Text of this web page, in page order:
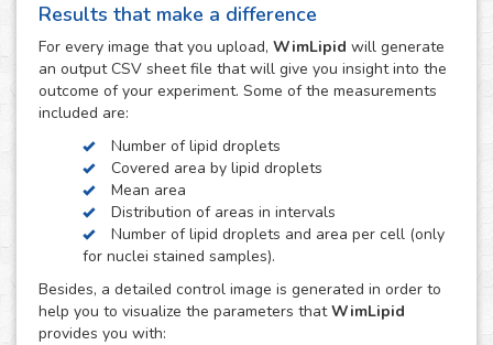
neutral lipids, which can be accessed according to
metabolic request. But they do not only act as energy
depots, as this dynamic organelles form part of many
biological processes like cellular energy homeostasis and
lipid metabolism. Therefore, the lipid droplets assay is
widely used in the research of metabolic diseases such as
obesity, diabetes and atherosclerosis.
WimLipid uses as inputs brigthfield, phase contrast or
fluorescence microscopy images of lipid droplets assay
images. Optionally, cells can be stained with nuclear dyes
(such as the DAPI or Hoechst), which will be helpful to
provide extra parameters of the analysis.
Results that make a difference
For every image that you upload, WimLipid will generate
an output CSV sheet file that will give you insight into the
outcome of your experiment. Some of the measurements
included are:
Number of lipid droplets
Covered area by lipid droplets
Mean area
Distribution of areas in intervals
Number of lipid droplets and area per cell (only
for nuclei stained samples).
Besides, a detailed control image is generated in order to
help you to visualize the parameters thatWimLipid
provides you with: